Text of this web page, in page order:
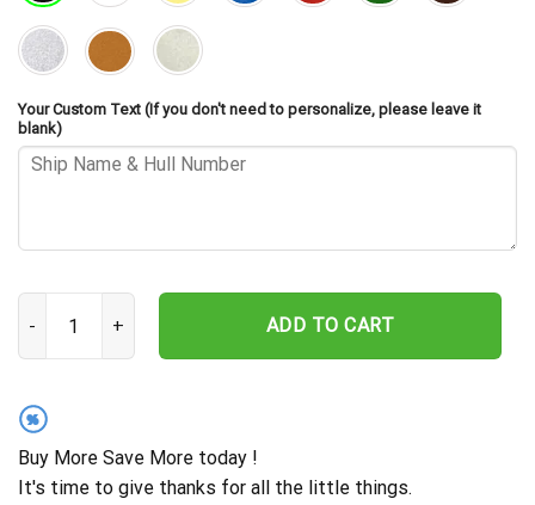
Your Custom Text (If you don't need to personalize, please leave it
blank)
USS Rudderow DE-224 Cut Metal Sign – Navy Veteran Metal
ADD TO CART
%
Buy More Save More today !
It's time to give thanks for all the little things.